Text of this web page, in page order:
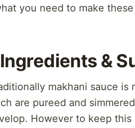
you need to make
Ingredients &
makhani sauce
are pureed and
However to keep this